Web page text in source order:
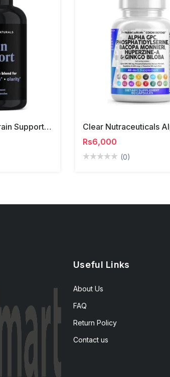
Nuven Naturals Brain Support Capsules
Rs6,000
(0)
Useful Links
About Us
FAQ
Return Policy
Contact us